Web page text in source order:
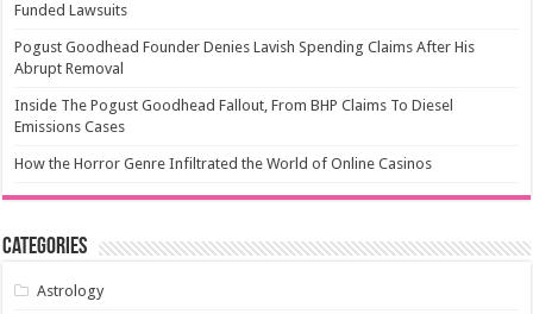
Funded Lawsuits
Pogust Goodhead Founder Denies Lavish Spending Claims After His
Abrupt Removal
Inside The Pogust Goodhead Fallout, From BHP Claims To Diesel
Emissions Cases
How the Horror Genre Infiltrated the World of Online Casinos
Categories
Astrology